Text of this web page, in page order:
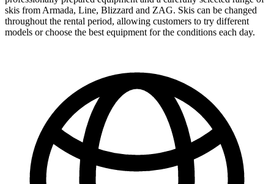
skis from Armada, Line, Blizzard and ZAG. Skis can be changed
throughout the rental period, allowing customers to try different
models or choose the best equipment for the conditions each day.